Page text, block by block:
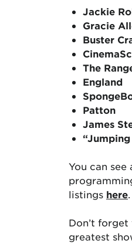
Jackie
Gracie
Buster
The
England
Patton
James
You can
listings here.
Don’t
greatest